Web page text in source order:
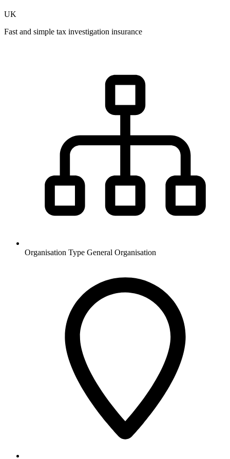
UK
Fast and simple tax investigation insurance
Organisation Type General Organisation